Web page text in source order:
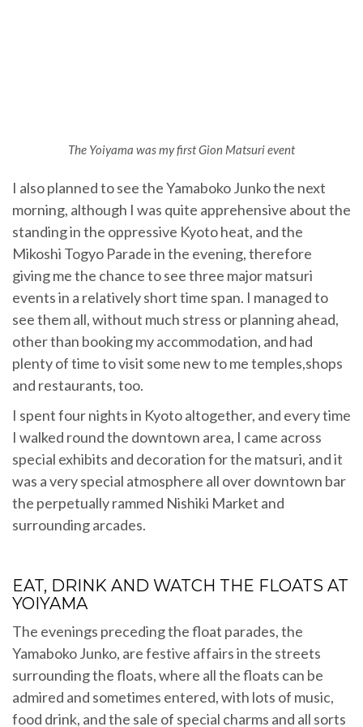
The Yoiyama was my first Gion Matsuri event
I also planned to see the Yamaboko Junko the next
morning, although I was quite apprehensive about the
standing in the oppressive Kyoto heat, and the
Mikoshi Togyo Parade in the evening, therefore
giving me the chance to see three major matsuri
events in a relatively short time span. I managed to
see them all, without much stress or planning ahead,
other than booking my accommodation, and had
plenty of time to visit some new to me temples,shops
and restaurants, too.
I spent four nights in Kyoto altogether, and every time
I walked round the downtown area, I came across
special exhibits and decoration for the matsuri, and it
was a very special atmosphere all over downtown bar
the perpetually rammed Nishiki Market and
surrounding arcades.
EAT, DRINK AND WATCH THE FLOATS AT
YOIYAMA
The evenings preceding the float parades, the
Yamaboko Junko, are festive affairs in the streets
surrounding the floats, where all the floats can be
admired and sometimes entered, with lots of music,
food drink, and the sale of special charms and all sorts